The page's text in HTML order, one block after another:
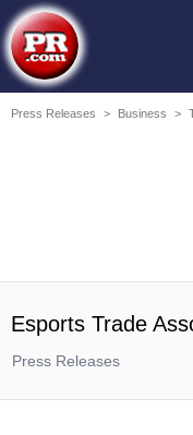
Press Releases > Business >
Esports Trade
Press Releases